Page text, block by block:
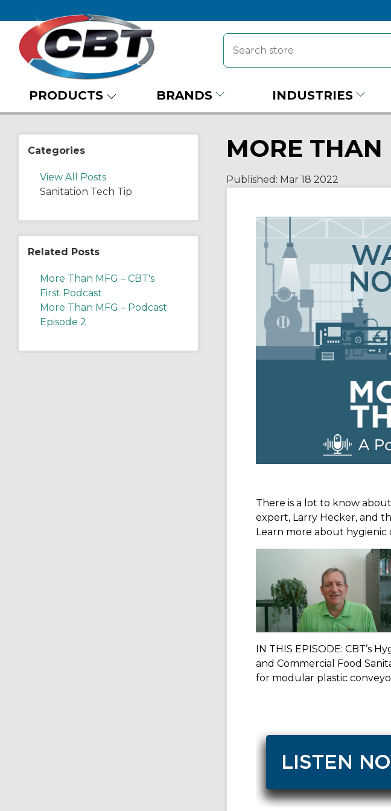
PRODUCTS BRANDS INDUSTRIES
Categories
View All Posts
Sanitation Tech Tip
Related Posts
More Than MFG – CBT's
First Podcast
More Than MFG – Podcast
Episode 2
MORE THAN
Published: Mar 18 2022
There is a lot to know
expert, Larry Hecker, and
Learn more about hygienic
IN THIS EPISODE: CBT’s
and Commercial Food
for modular plastic